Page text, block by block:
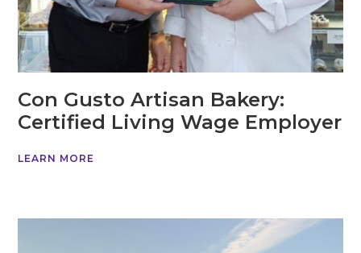
Con Gusto Artisan Bakery:
Certified Living Wage Employer
LEARN MORE